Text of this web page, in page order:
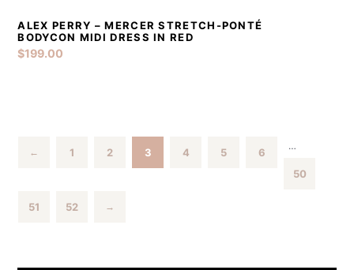
DETAILS ADD TO CART
ALEX PERRY – MERCER STRETCH-PONTÉ
BODYCON MIDI DRESS IN RED
$199.00
← 1 2 3 4 5 6
…
50
51 52 →